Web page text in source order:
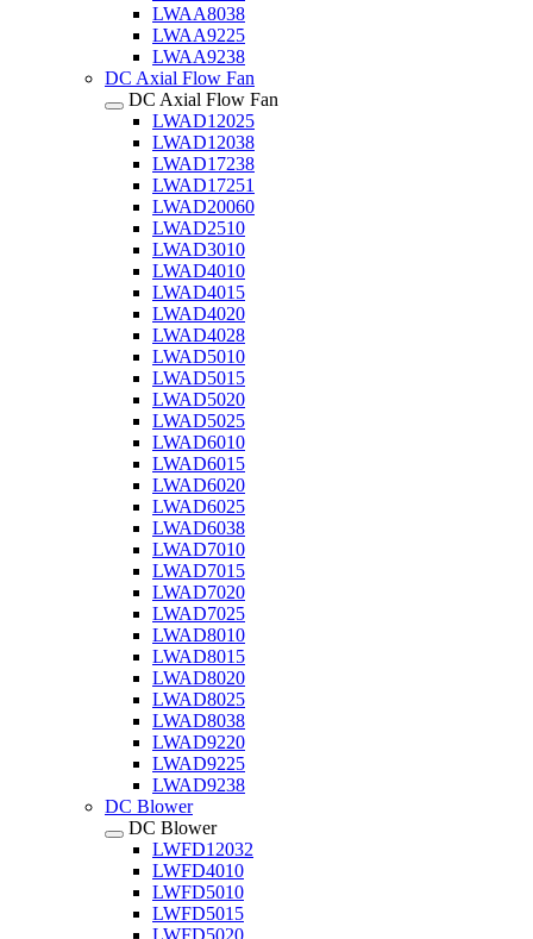
LWAA8038
LWAA9225
LWAA9238
DC Axial Flow Fan
DC Axial Flow Fan
LWAD12025
LWAD12038
LWAD17238
LWAD17251
LWAD20060
LWAD2510
LWAD3010
LWAD4010
LWAD4015
LWAD4020
LWAD4028
LWAD5010
LWAD5015
LWAD5020
LWAD5025
LWAD6010
LWAD6015
LWAD6020
LWAD6025
LWAD6038
LWAD7010
LWAD7015
LWAD7020
LWAD7025
LWAD8010
LWAD8015
LWAD8020
LWAD8025
LWAD8038
LWAD9220
LWAD9225
LWAD9238
DC Blower
DC Blower
LWFD12032
LWFD4010
LWFD5010
LWFD5015
LWFD5020